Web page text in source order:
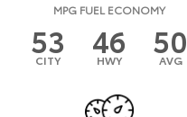
MPG FUEL ECONOMY
53
CITY 46
HWY 50
AVG